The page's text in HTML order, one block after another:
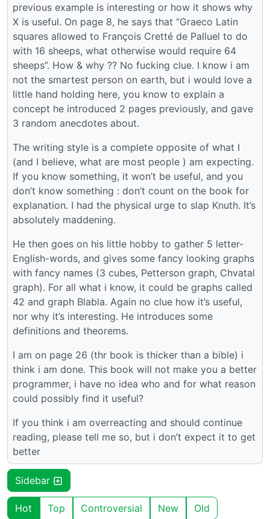
previous example is interesting or how it shows why
X is useful. On page 8, he says that “Graeco Latin
squares allowed to François Cretté de Palluel to do
with 16 sheeps, what otherwise would require 64
sheeps”. How & why ?? No fucking clue. I know i am
not the smartest person on earth, but i would love a
little hand holding here, you know to explain a
concept he introduced 2 pages previously, and gave
3 random anecdotes about.
The writing style is a complete opposite of what I
(and I believe, what are most people ) am expecting.
If you know something, it won’t be useful, and you
don’t know something : don’t count on the book for
explanation. I had the physical urge to slap Knuth. It’s
absolutely maddening.
He then goes on his little hobby to gather 5 letter-
English-words, and gives some fancy looking graphs
with fancy names (3 cubes, Petterson graph, Chvatal
graph). For all what i know, it could be graphs called
42 and graph Blabla. Again no clue how it’s useful,
nor why it’s interesting. He introduces some
definitions and theorems.
I am on page 26 (thr book is thicker than a bible) i
think i am done. This book will not make you a better
programmer, i have no idea who and for what reason
could possibly find it useful?
If you think i am overreacting and should continue
reading, please tell me so, but i don’t expect it to get
better
Sidebar
Hot Top Controversial New Old